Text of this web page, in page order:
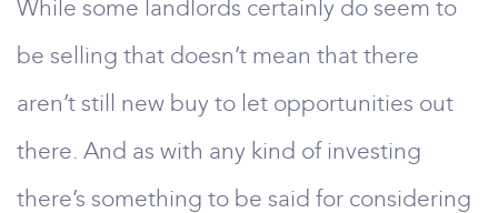
While some landlords certainly do seem to
be selling that doesn’t mean that there
aren’t still new buy to let opportunities out
there. And as with any kind of investing
there’s something to be said for considering